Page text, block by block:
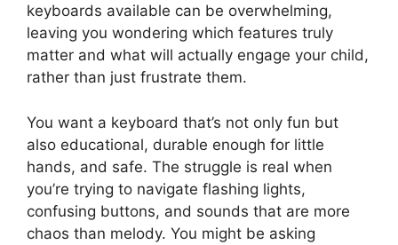
keyboards available can be overwhelming,
leaving you wondering which features truly
matter and what will actually engage your child,
rather than just frustrate them.
You want a keyboard that’s not only fun but
also educational, durable enough for little
hands, and safe. The struggle is real when
you’re trying to navigate flashing lights,
confusing buttons, and sounds that are more
chaos than melody. You might be asking